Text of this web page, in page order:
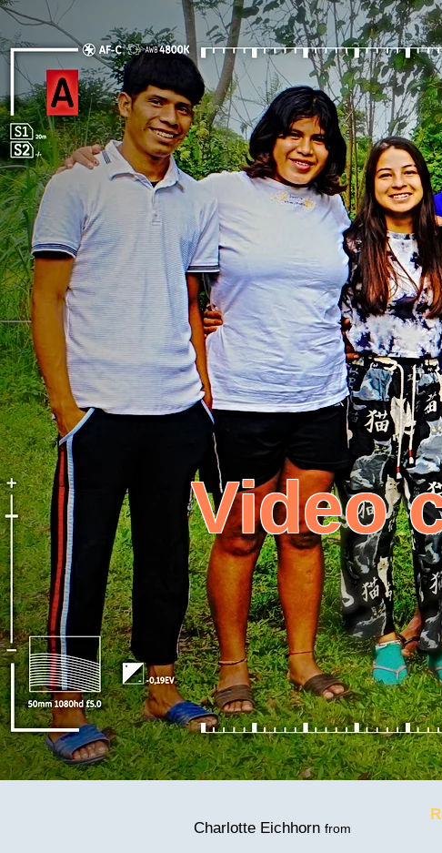
Video
Charlotte Eichhorn from